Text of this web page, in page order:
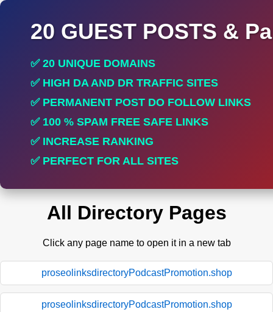
20 GUEST POSTS &
✅ 20 UNIQUE DOMAINS
✅ HIGH DA AND DR TRAFFIC SITES
✅ PERMANENT POST DO FOLLOW LINKS
✅ 100 % SPAM FREE SAFE LINKS
✅ INCREASE RANKING
✅ PERFECT FOR ALL SITES
All Directory Pages
Click any page name to open it in a new tab
proseolinksdirectoryPodcastPromotion.shop
proseolinksdirectoryPodcastPromotion.shop